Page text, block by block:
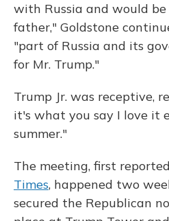
with Russia and would
father," Goldstone
"part of Russia and its
for Mr. Trump."
Trump Jr. was receptive,
it's what you say I love it
summer."
The meeting, first
Times, happened two
secured the Republican